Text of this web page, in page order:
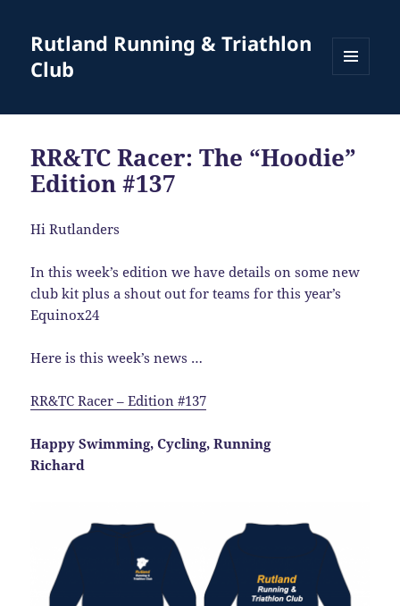
Rutland Running & Triathlon
Club
WIDGETS
RR&TC Racer: The “Hoodie”
Edition #137
Hi Rutlanders
In this week’s edition we have details on some new
club kit plus a shout out for teams for this year’s
Equinox24
Here is this week’s news …
RR&TC Racer – Edition #137
Happy Swimming, Cycling, Running
Richard